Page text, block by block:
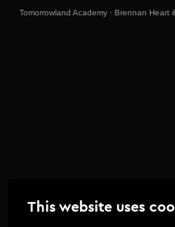
This website uses
Tomorrowland Academy · Brennan Heart